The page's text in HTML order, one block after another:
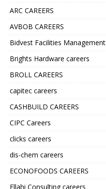
ARC CAREERS
AVBOB CAREERS
Bidvest Facilities Management
Brights Hardware careers
BROLL CAREERS
capitec careers
CASHBUILD CAREERS
CIPC Careers
clicks careers
dis-chem careers
ECONOFOODS CAREERS
Ellahi Consulting careers